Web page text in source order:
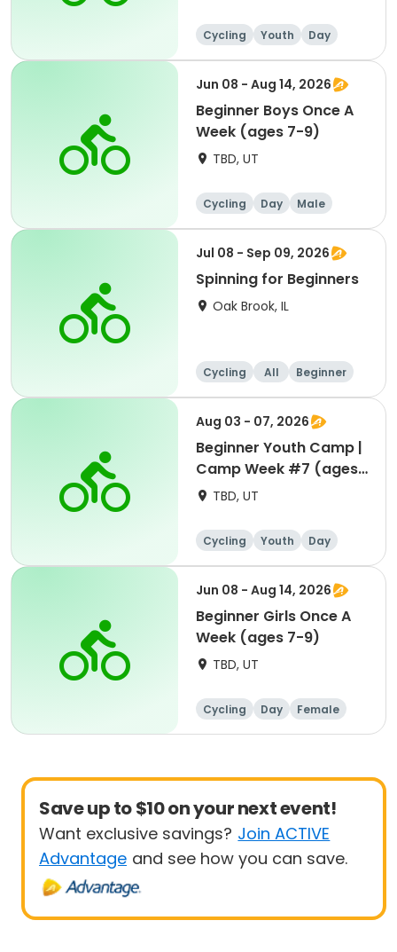
Cycling Youth
Day
Beginner
Jun 08 - Aug 14, 2026
Beginner Boys Once A
Week (ages 7-9)
TBD, UT
Cycling Day
Male
Beginner
Jul 08 - Sep 09, 2026
Spinning for Beginners
Oak Brook, IL
Cycling All Beginner
Aug 03 - 07, 2026
Beginner Youth Camp |
Camp Week #7 (ages
7-9)TBD, UT
Cycling Youth
Day
Beginner
Jun 08 - Aug 14, 2026
Beginner Girls Once A
Week (ages 7-9)
TBD, UT
Cycling Day
Female
Beginner
Save up to $10 on your next event!
Want exclusive savings? Join ACTIVE
Advantage and see how you can save.